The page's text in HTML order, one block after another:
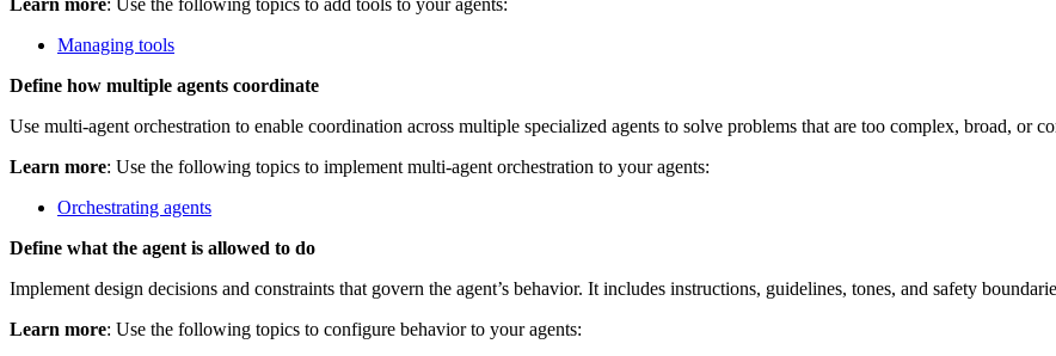
Learn more: Use the following topics to add tools to your agents:
Managing tools
Define how multiple agents coordinate
Use multi‑agent orchestration to enable coordination across multiple specialized agents to solve problems that are too complex, broad, or
Learn more: Use the following topics to implement multi‑agent orchestration to your agents:
Orchestrating agents
Define what the agent is allowed to do
Implement design decisions and constraints that govern the agent’s behavior. It includes instructions, guidelines, tones, and safety
Learn more: Use the following topics to configure behavior to your agents: